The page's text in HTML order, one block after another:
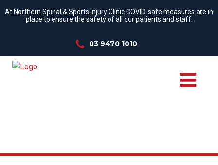
At Northern Spinal & Sports Injury Clinic COVID-safe measures are in
place to ensure the safety of all our patients and staff.
03 9470 1010